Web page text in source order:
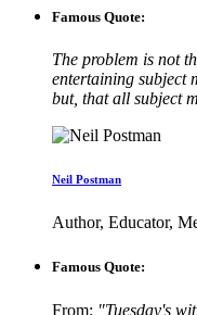
Famous Quote:
The problem is not
entertaining subject
but, that all subject
Neil Postman
Author, Educator,
Famous Quote:
From: "Tuesday's